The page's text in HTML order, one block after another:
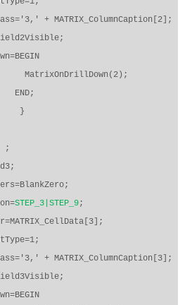
+ MATRIX_ColumnCaption[2];
MatrixOnDrillDown(2);
END;
}
;
STEP_3|STEP_9;
+ MATRIX_ColumnCaption[3];